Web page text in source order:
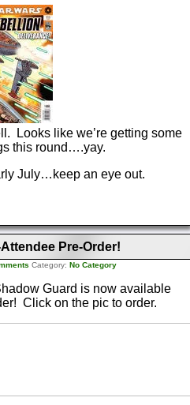
Looks like we’re getting some
this round….yay.
July…keep an eye out.
Pre-Order!
Category: No Category
Guard is now available
Click on the pic to order.